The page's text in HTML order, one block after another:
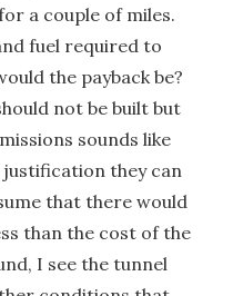
a couple of miles.
fuel required to
the payback be?
not be built but
sounds like
they can
that there would
than the cost of the
I see the tunnel